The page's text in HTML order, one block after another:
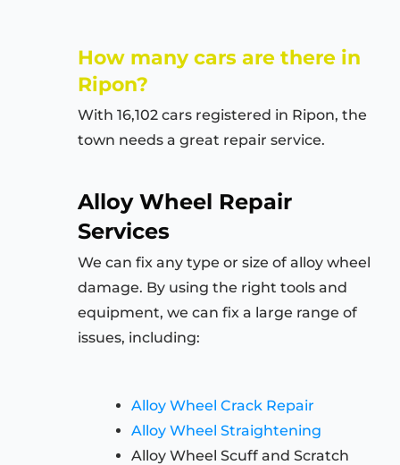
How many cars are there in
Ripon?
With 16,102 cars registered in Ripon, the
town needs a great repair service.
Alloy Wheel Repair
Services
We can fix any type or size of alloy wheel
damage. By using the right tools and
equipment, we can fix a large range of
issues, including:
Alloy Wheel Crack Repair
Alloy Wheel Straightening
Alloy Wheel Scuff and Scratch